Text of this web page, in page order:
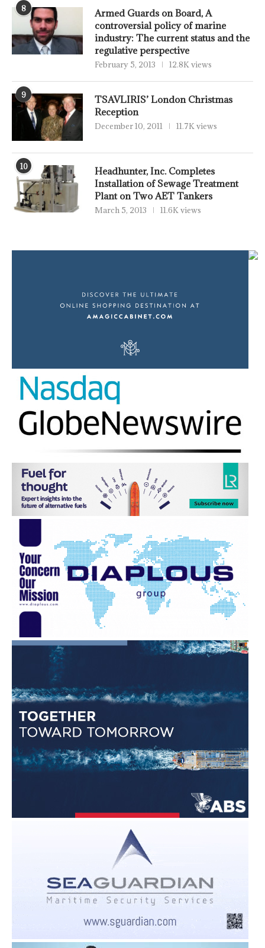
8
Armed Guards on Board, A
controversial policy of marine
industry: The current status and the
regulative perspective
February 5, 2013 12.8K views
9
TSAVLIRIS’ London Christmas
Reception
December 10, 2011 11.7K views
10
Headhunter, Inc. Completes
Installation of Sewage Treatment
Plant on Two AET Tankers
March 5, 2013 11.6K views